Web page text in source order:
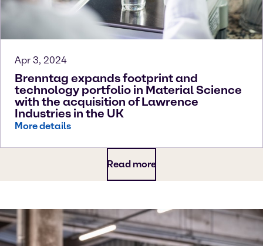
Apr 3, 2024
Brenntag expands footprint and
technology portfolio in Material Science
with the acquisition of Lawrence
Industries in the UK
More details
Read more